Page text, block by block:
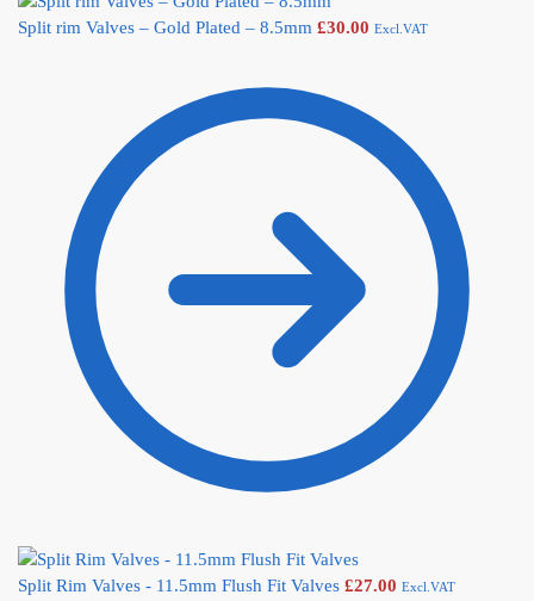
Split rim Valves – Gold Plated – 8.5mm £30.00 Excl.VAT
Split Rim Valves - 11.5mm Flush Fit Valves £27.00 Excl.VAT